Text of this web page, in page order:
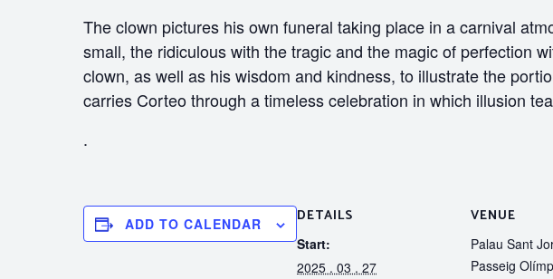
The clown pictures his own funeral taking place in a carnival
small, the ridiculous with the tragic and the magic of perfection
clown, as well as his wisdom and kindness, to illustrate the
carries Corteo through a timeless celebration in which illusion
.
ADD TO CALENDAR DETAILS
Start:
2025 . 03 . 27
VENUE
Palau Sant
Passeig